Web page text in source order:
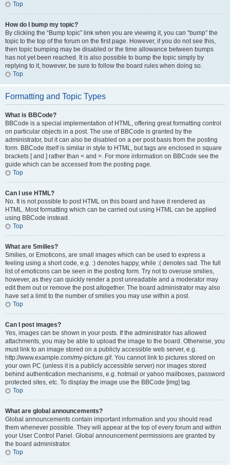
Top
How do I bump my topic?
By clicking the “Bump topic” link when you are viewing it, you can “bump” the
topic to the top of the forum on the first page. However, if you do not see this,
then topic bumping may be disabled or the time allowance between bumps
has not yet been reached. It is also possible to bump the topic simply by
replying to it, however, be sure to follow the board rules when doing so.
Top
Formatting and Topic Types
What is BBCode?
BBCode is a special implementation of HTML, offering great formatting control
on particular objects in a post. The use of BBCode is granted by the
administrator, but it can also be disabled on a per post basis from the posting
form. BBCode itself is similar in style to HTML, but tags are enclosed in square
brackets [ and ] rather than < and >. For more information on BBCode see the
guide which can be accessed from the posting page.
Top
Can I use HTML?
No. It is not possible to post HTML on this board and have it rendered as
HTML. Most formatting which can be carried out using HTML can be applied
using BBCode instead.
Top
What are Smilies?
Smilies, or Emoticons, are small images which can be used to express a
feeling using a short code, e.g. :) denotes happy, while :( denotes sad. The full
list of emoticons can be seen in the posting form. Try not to overuse smilies,
however, as they can quickly render a post unreadable and a moderator may
edit them out or remove the post altogether. The board administrator may also
have set a limit to the number of smilies you may use within a post.
Top
Can I post images?
Yes, images can be shown in your posts. If the administrator has allowed
attachments, you may be able to upload the image to the board. Otherwise, you
must link to an image stored on a publicly accessible web server, e.g.
http://www.example.com/my-picture.gif. You cannot link to pictures stored on
your own PC (unless it is a publicly accessible server) nor images stored
behind authentication mechanisms, e.g. hotmail or yahoo mailboxes, password
protected sites, etc. To display the image use the BBCode [img] tag.
Top
What are global announcements?
Global announcements contain important information and you should read
them whenever possible. They will appear at the top of every forum and within
your User Control Panel. Global announcement permissions are granted by
the board administrator.
Top